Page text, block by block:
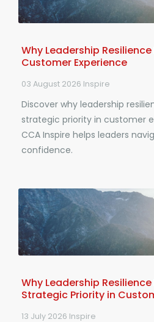
Why Leadership
Customer Experience
03 August 2026 Inspire
Discover why leadership
strategic priority in customer
CCA Inspire helps leaders
confidence.
Why Leadership
Strategic Priority in
13 July 2026 Inspire